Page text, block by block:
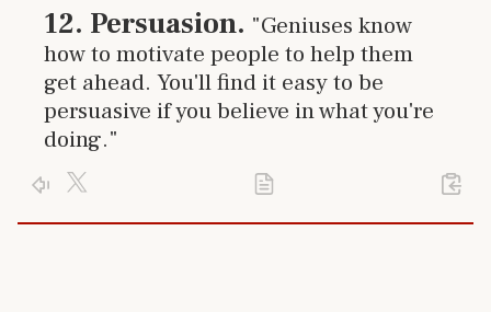
Click link to go to trait
12. Persuasion. "Geniuses know
how to motivate people to help them
get ahead. You'll find it easy to be
persuasive if you believe in what you're
doing."
Activate your genius and use your
Click X logo to post trait to your